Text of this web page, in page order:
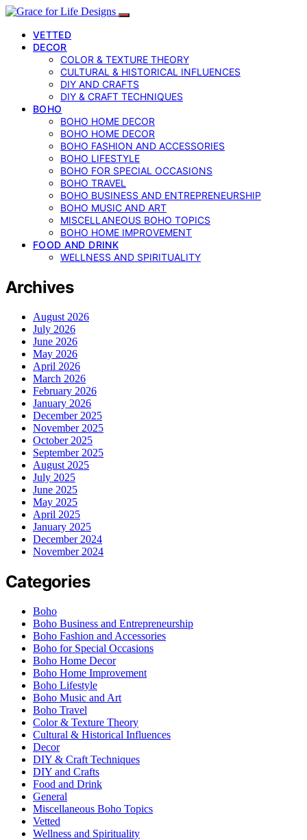
VETTED
DECOR
COLOR & TEXTURE THEORY
CULTURAL & HISTORICAL INFLUENCES
DIY AND CRAFTS
DIY & CRAFT TECHNIQUES
BOHO
BOHO HOME DECOR
BOHO HOME DECOR
BOHO FASHION AND ACCESSORIES
BOHO LIFESTYLE
BOHO FOR SPECIAL OCCASIONS
BOHO TRAVEL
BOHO BUSINESS AND ENTREPRENEURSHIP
BOHO MUSIC AND ART
MISCELLANEOUS BOHO TOPICS
BOHO HOME IMPROVEMENT
FOOD AND DRINK
WELLNESS AND SPIRITUALITY
Archives
August 2026
July 2026
June 2026
May 2026
April 2026
March 2026
February 2026
January 2026
December 2025
November 2025
October 2025
September 2025
August 2025
July 2025
June 2025
May 2025
April 2025
January 2025
December 2024
November 2024
Categories
Boho
Boho Business and Entrepreneurship
Boho Fashion and Accessories
Boho for Special Occasions
Boho Home Decor
Boho Home Improvement
Boho Lifestyle
Boho Music and Art
Boho Travel
Color & Texture Theory
Cultural & Historical Influences
Decor
DIY & Craft Techniques
DIY and Crafts
Food and Drink
General
Miscellaneous Boho Topics
Vetted
Wellness and Spirituality